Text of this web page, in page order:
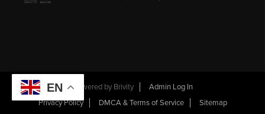
Powered by Brivity
Admin Log In
Privacy Policy
DMCA & Terms of Service Sitemap
EN